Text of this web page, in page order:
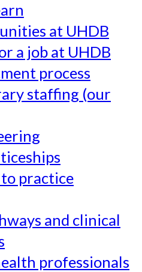
at UHDB
a job at UHDB
process
staffing (our
practice
and clinical
professionals